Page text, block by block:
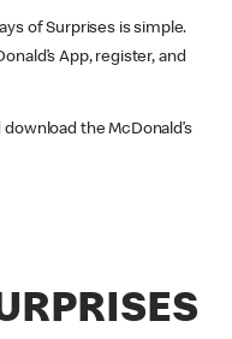
of Surprises is simple.
App, register, and
the McDonald’s